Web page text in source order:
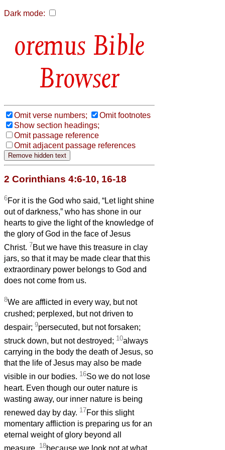
Dark mode:
Bible
Browser
Omit verse numbers;
Omit footnotes
Show section headings;
Omit passage reference
Omit adjacent passage references
2 Corinthians 4:6-10, 16-18
6For it is the God who said, “Let light shine
out of darkness,” who has shone in our
hearts to give the light of the knowledge of
the glory of God in the face of Jesus
Christ. 7But we have this treasure in clay
jars, so that it may be made clear that this
extraordinary power belongs to God and
does not come from us.
8We are afflicted in every way, but not
crushed; perplexed, but not driven to
despair; 9persecuted, but not forsaken;
struck down, but not destroyed; 10always
carrying in the body the death of Jesus, so
that the life of Jesus may also be made
visible in our bodies. 16So we do not lose
heart. Even though our outer nature is
wasting away, our inner nature is being
renewed day by day. 17For this slight
momentary affliction is preparing us for an
eternal weight of glory beyond all
18